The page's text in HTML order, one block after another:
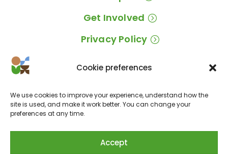
Cookie preferences
We use cookies to improve your experience, understand how the
site is used, and make it work better. You can change your
preferences at any time.
Accept
Get Involved
Privacy Policy
Location
EM 534, Caixa Postal 325N, Vale da Lama,
8600-258 Odiáxere, Lagos, Portugal